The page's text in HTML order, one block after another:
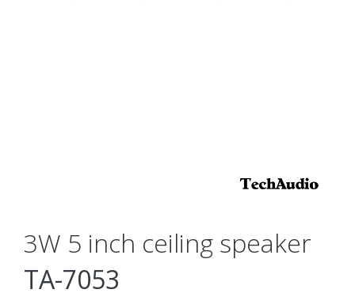
3W 5 inch ceiling speaker
TA-7053